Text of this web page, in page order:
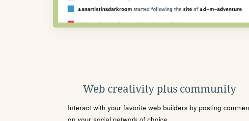
Web creativity plus community
Interact with your favorite web builders by posting